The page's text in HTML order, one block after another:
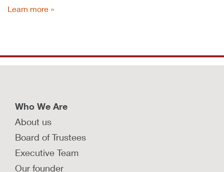
Learn more
Who We Are
About us
Board of Trustees
Executive Team
Our founder